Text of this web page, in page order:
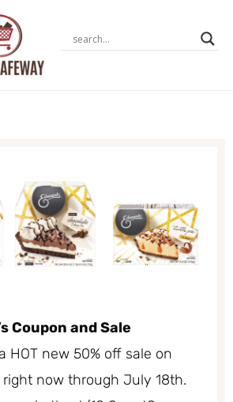
Coupon and Sale
HOT new 50% off sale on
right now through July 18th.